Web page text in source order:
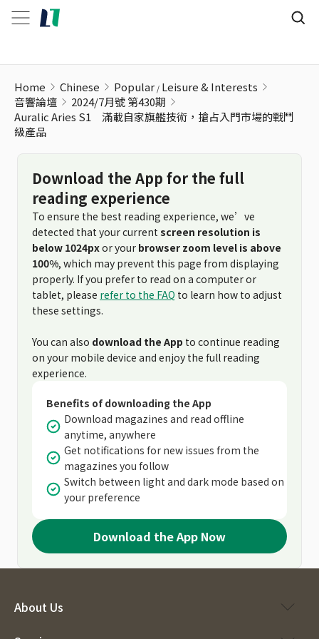
Home Chinese Popular Leisure & Interests
音響論壇
2024/7月號 第430期
Auralic Aries S1 滿載自家旗艦技術，搶占入門市場的戰鬥
級產品
Download the App for the full
reading experience
To ensure the best reading experience, we’ve
detected that your current screen resolution is
below 1024pxor your browser zoom level is above
100%, which may prevent this page from displaying
properly. If you prefer to read on a computer or
tablet, please refer to the FAQ to learn how to adjust
these settings.
You can also download the App to continue reading
on your mobile device and enjoy the full reading
experience.
Benefits of downloading the App
Download magazines and read offline
anytime, anywhere
Get notifications for new issues from the
magazines you follow
Switch between light and dark mode based on
your preference
Download the App Now
About Us